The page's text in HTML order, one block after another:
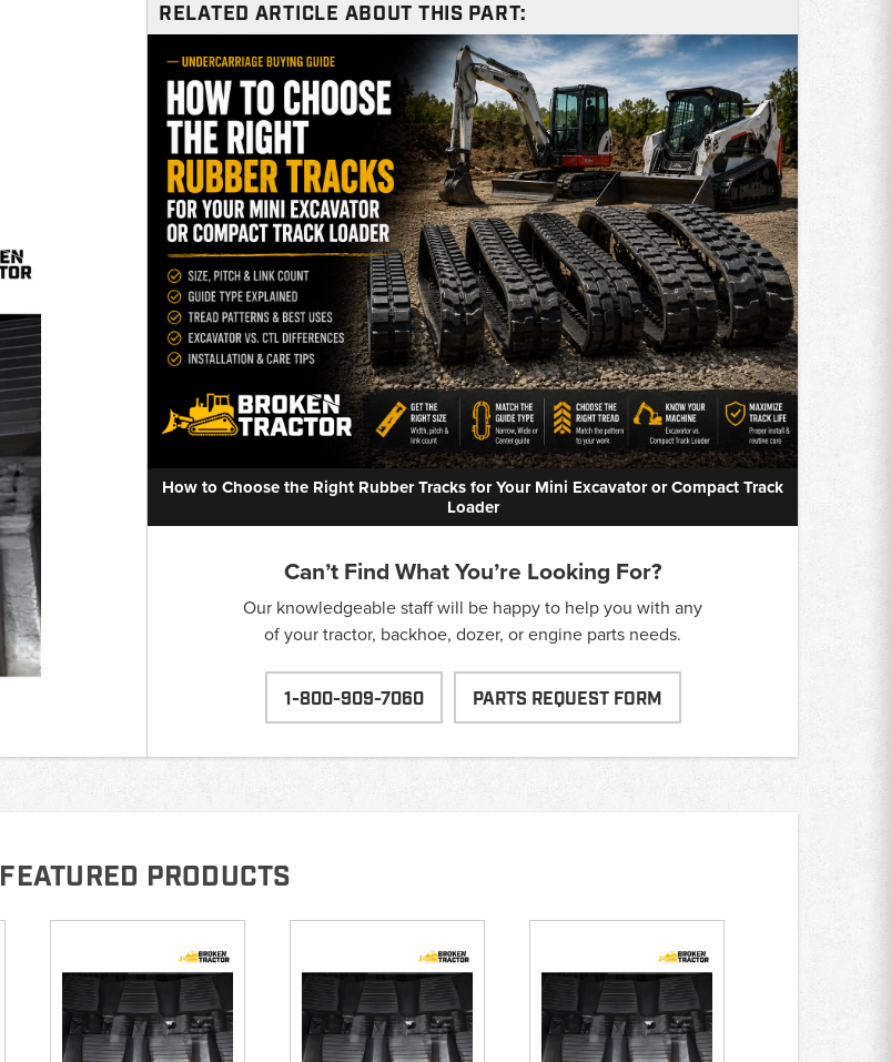
RELATED ARTICLE ABOUT THIS PART:
How to Choose the Right Rubber Tracks for Your Mini Excavator or Compact Track
Loader
Can’t Find What You’re Looking For?
Our knowledgeable staff will be happy to help you with any
of your tractor, backhoe, dozer, or engine parts needs.
1-800-909-7060 PARTS REQUEST FORM
FEATURED PRODUCTS